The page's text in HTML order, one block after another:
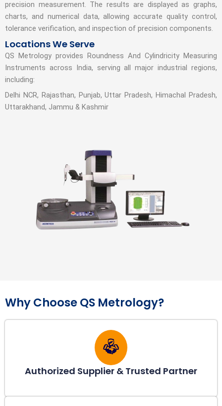
precision measurement. The results are displayed as graphs,
charts, and numerical data, allowing accurate quality control,
tolerance verification, and inspection of precision components.
Locations We Serve
QS Metrology provides Roundness And Cylindricity Measuring
Instruments across India, serving all major industrial regions,
including:
Delhi NCR, Rajasthan, Punjab, Uttar Pradesh, Himachal Pradesh,
Uttarakhand, Jammu & Kashmir
Why Choose QS Metrology?
Authorized Supplier & Trusted Partner